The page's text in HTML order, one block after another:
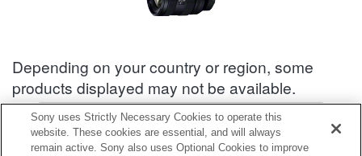
Depending on your country or region, some
products displayed may not be available.
Accessories Compatibility Information : SEL2070G
Sony uses Strictly Necessary Cookies to operate this
website. These cookies are essential, and will always
remain active. Sony also uses Optional Cookies to improve